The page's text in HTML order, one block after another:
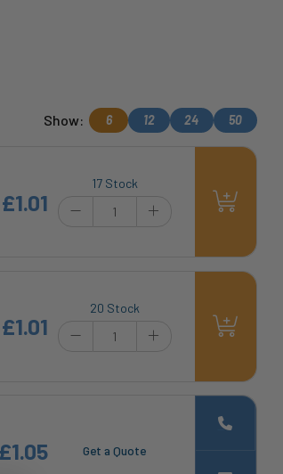
Show: 6 12 24 50
17 Stock
£1.01
20 Stock
£1.01
Get a Quote
£1.05